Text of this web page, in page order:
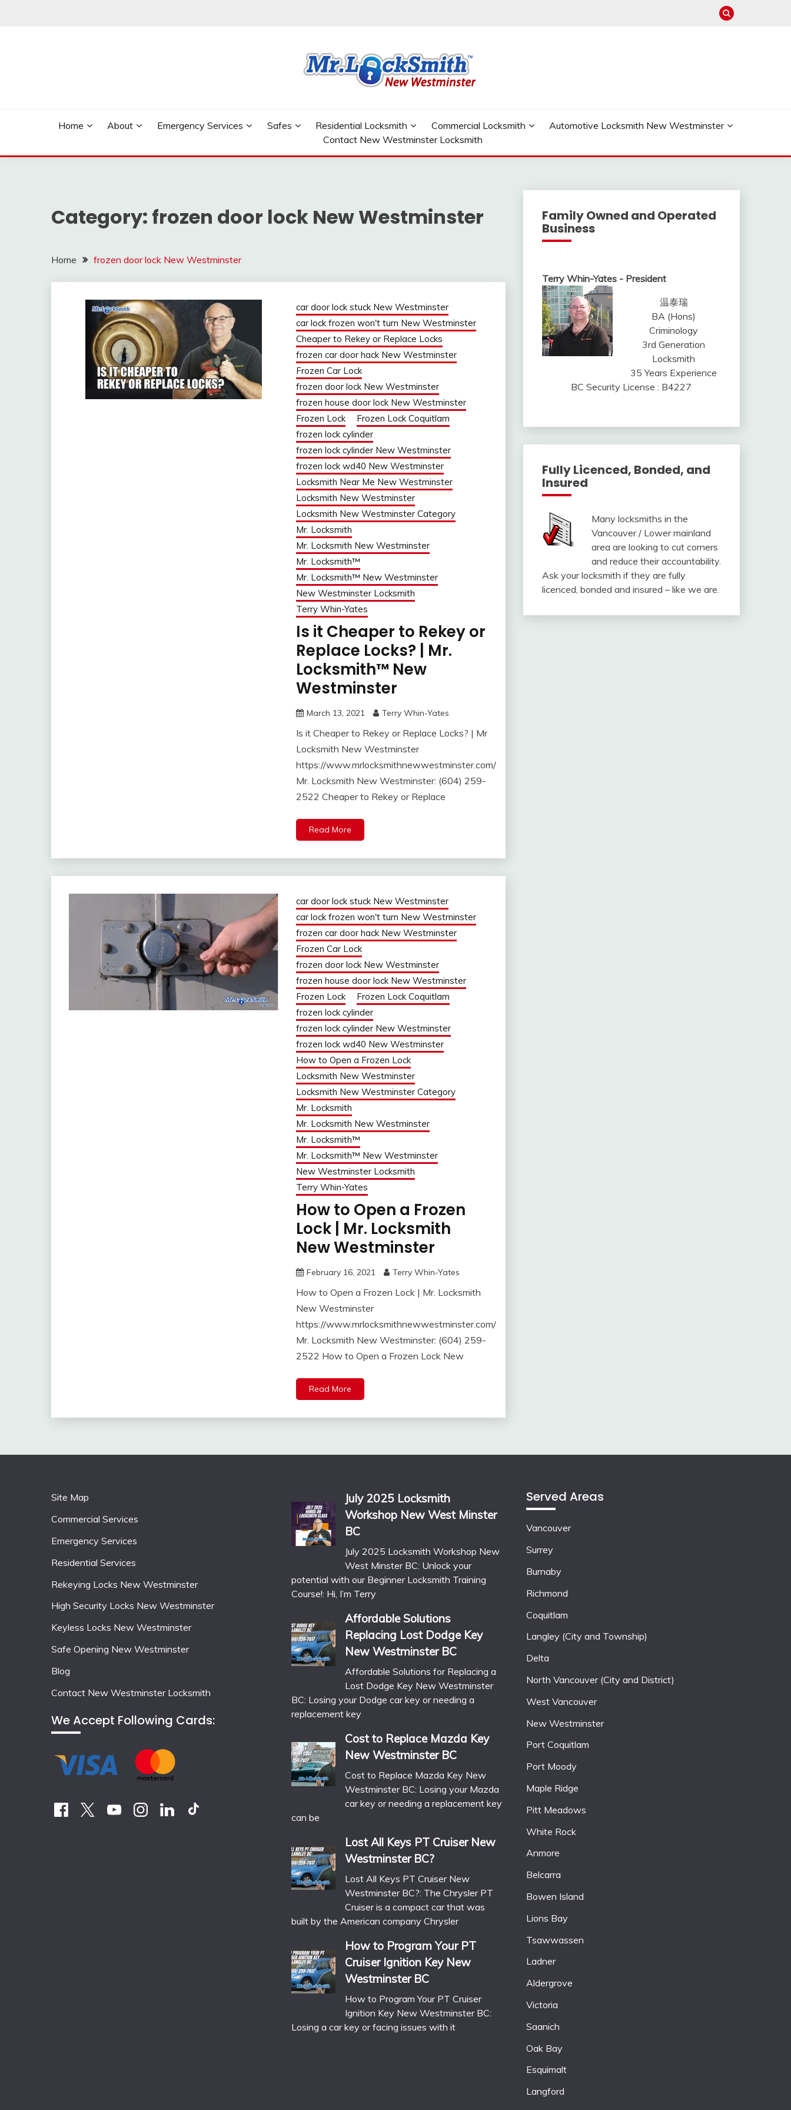
Home About Emergency Services Safes Residential Locksmith Commercial Locksmith
Automotive Locksmith New Westminster
Contact New Westminster Locksmith
Category: frozen door lock New Westminster
Home frozen door lock New Westminster
car door lock stuck New Westminster
car lock frozen won't turn New Westminster
Cheaper to Rekey or Replace Locks
frozen car door hack New Westminster
Frozen Car Lock
frozen door lock New Westminster
frozen house door lock New Westminster
Frozen Lock
Frozen Lock Coquitlam
frozen lock cylinder
frozen lock cylinder New Westminster
frozen lock wd40 New Westminster
Locksmith Near Me New Westminster
Locksmith New Westminster
Locksmith New Westminster Category
Mr. Locksmith
Mr. Locksmith New Westminster
Mr. Locksmith™
Mr. Locksmith™ New Westminster
New Westminster Locksmith
Terry Whin-Yates
Is it Cheaper to Rekey or
Replace Locks? | Mr.
Locksmith™ New
Westminster
March 13, 2021 Terry Whin-Yates
Is it Cheaper to Rekey or Replace Locks? | Mr
Locksmith New Westminster
https://www.mrlocksmithnewwestminster.com/
Mr. Locksmith New Westminster: (604) 259-
2522 Cheaper to Rekey or Replace
Read More
car door lock stuck New Westminster
car lock frozen won't turn New Westminster
frozen car door hack New Westminster
Frozen Car Lock
frozen door lock New Westminster
frozen house door lock New Westminster
Frozen Lock
Frozen Lock Coquitlam
frozen lock cylinder
frozen lock cylinder New Westminster
frozen lock wd40 New Westminster
How to Open a Frozen Lock
Locksmith New Westminster
Locksmith New Westminster Category
Mr. Locksmith
Mr. Locksmith New Westminster
Mr. Locksmith™
Mr. Locksmith™ New Westminster
New Westminster Locksmith
Terry Whin-Yates
How to Open a Frozen
Lock | Mr. Locksmith
New Westminster
February 16, 2021 Terry Whin-Yates
How to Open a Frozen Lock | Mr. Locksmith
New Westminster
https://www.mrlocksmithnewwestminster.com/
Mr. Locksmith New Westminster: (604) 259-
2522 How to Open a Frozen Lock New
Read More
Family Owned and Operated
Business
Terry Whin-Yates - President
温泰瑞
BA (Hons)
Criminology
3rd Generation
Locksmith
35 Years Experience
BC Security License : B4227
Fully Licenced, Bonded, and
Insured
Many locksmiths in the
Vancouver / Lower mainland
area are looking to cut corners
and reduce their accountability.
Ask your locksmith if they are fully
licenced, bonded and insured – like we are.
Site Map
Commercial Services
Emergency Services
Residential Services
Rekeying Locks New Westminster
High Security Locks New Westminster
Keyless Locks New Westminster
Safe Opening New Westminster
Blog
Contact New Westminster Locksmith
We Accept Following Cards:
July 2025 Locksmith
Workshop New West Minster
BC
July 2025 Locksmith Workshop New
West Minster BC: Unlock your
potential with our Beginner Locksmith Training
Course!: Hi, I’m Terry
Affordable Solutions
Replacing Lost Dodge Key
New Westminster BC
Affordable Solutions for Replacing a
Lost Dodge Key New Westminster
BC: Losing your Dodge car key or needing a
replacement key
Cost to Replace Mazda Key
New Westminster BC
Cost to Replace Mazda Key New
Westminster BC: Losing your Mazda
car key or needing a replacement key
can be
Lost All Keys PT Cruiser New
Westminster BC?
Lost All Keys PT Cruiser New
Westminster BC?: The Chrysler PT
Cruiser is a compact car that was
built by the American company Chrysler
How to Program Your PT
Cruiser Ignition Key New
Westminster BC
How to Program Your PT Cruiser
Ignition Key New Westminster BC:
Losing a car key or facing issues with it
Served Areas
Vancouver
Surrey
Burnaby
Richmond
Coquitlam
Langley (City and Township)
Delta
North Vancouver (City and District)
West Vancouver
New Westminster
Port Coquitlam
Port Moody
Maple Ridge
Pitt Meadows
White Rock
Anmore
Belcarra
Bowen Island
Lions Bay
Tsawwassen
Ladner
Aldergrove
Victoria
Saanich
Oak Bay
Esquimalt
Langford